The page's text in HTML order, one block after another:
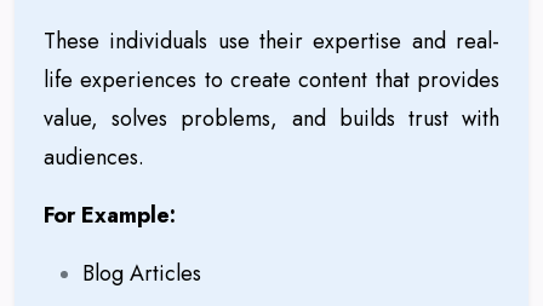
These individuals use their expertise and real-
life experiences to create content that provides
value, solves problems, and builds trust with
audiences.
For Example:
Blog Articles